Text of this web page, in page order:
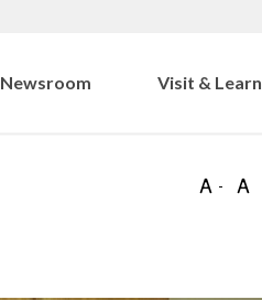
Newsroom Visit & Learn